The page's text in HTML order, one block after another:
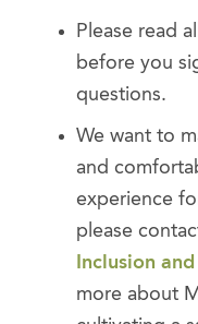
Please read
before you
questions.
We want to
and
experience
please
Inclusion
more about